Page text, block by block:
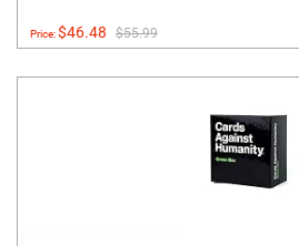
Price:$46.48 $55.99